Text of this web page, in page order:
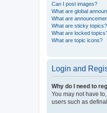
Can I post images?
What are global
What are
What are sticky topics?
What are locked
What are topic icons?
Login and
Why do I need to
You may not have
users such as